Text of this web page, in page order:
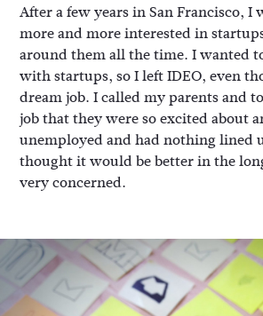
After a few years in San Francisco, I
more and more interested in
around them all the time. I wanted
with startups, so I left IDEO, even
dream job. I called my parents and
job that they were so excited about
unemployed and had nothing lined
thought it would be better in the
very concerned.